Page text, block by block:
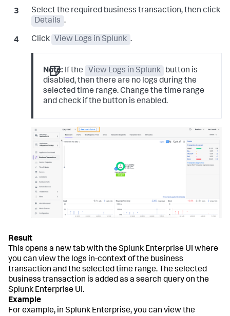
Select the required business transaction, then click
Details .
Click View Logs in Splunk .
Note: If the View Logs in Splunk
button is
disabled, then there are no logs during the
selected time range. Change the time range
and check if the button is enabled.
This opens a new tab with the Splunk Enterprise UI where
you can view the logs in-context of the business
transaction and the selected time range. The selected
business transaction is added as a search query on the
Splunk Enterprise UI.
For example, in Splunk Enterprise, you can view the